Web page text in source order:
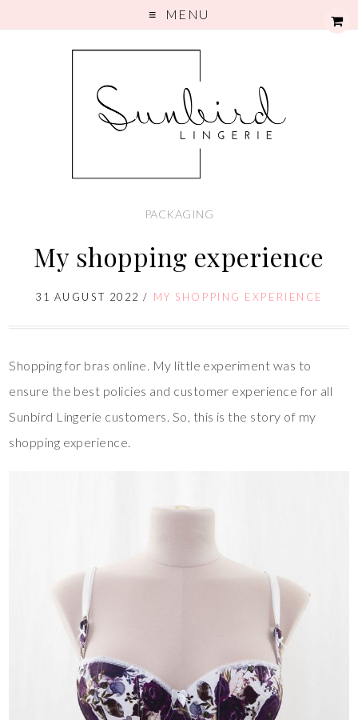
MENU
PACKAGING
My shopping experience
31 AUGUST 2022 / MY SHOPPING EXPERIENCE
Shopping for bras online. My little experiment was to
ensure the best policies and customer experience for all
Sunbird Lingerie customers. So, this is the story of my
shopping experience.